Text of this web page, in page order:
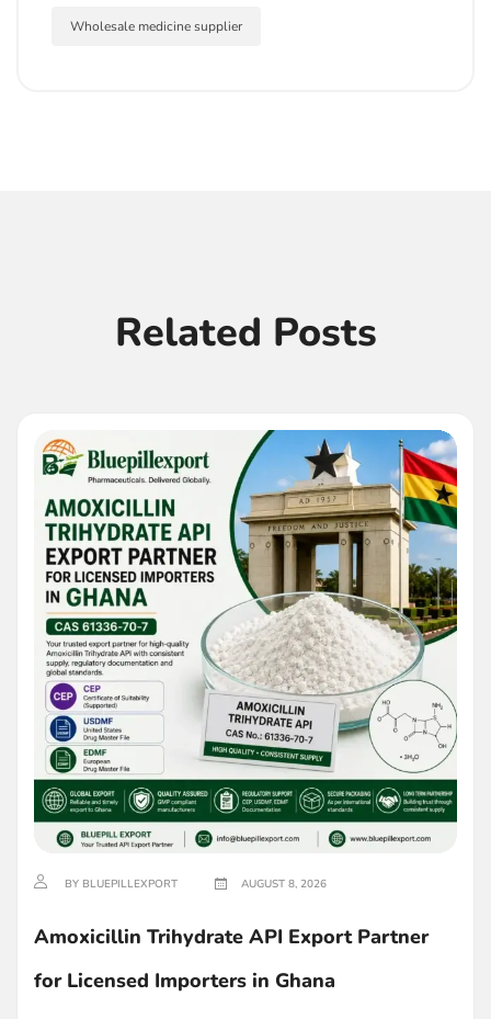
Wholesale medicine supplier
Related Posts
BY BLUEPILLEXPORT AUGUST 8, 2026
Amoxicillin Trihydrate API Export Partner
for Licensed Importers in Ghana